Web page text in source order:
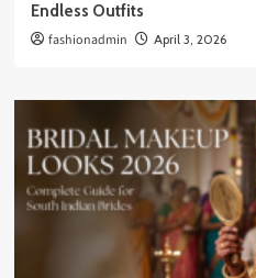
Endless Outfits
fashionadmin April 3, 2026